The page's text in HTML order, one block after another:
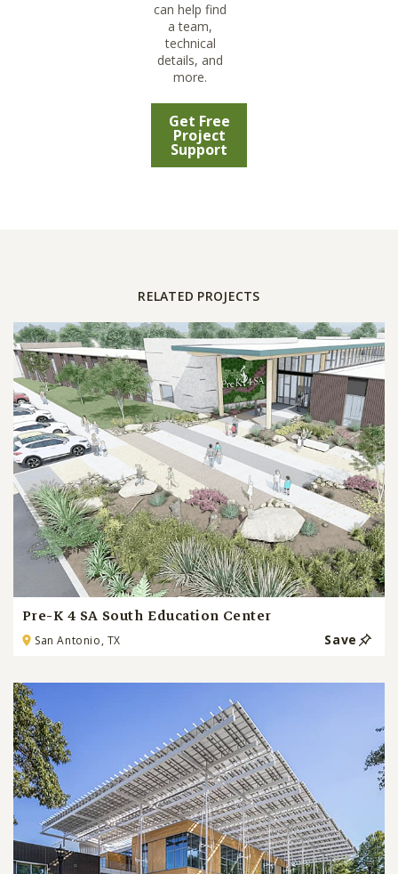
can help find
a team,
technical
details, and
more.
Get Free
Project
Support
RELATED PROJECTS
Pre-K 4 SA South Education Center
San Antonio, TX Save